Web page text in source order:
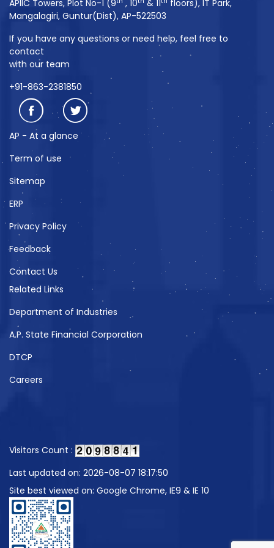
APIIC Towers, Plot No-1 (9 , 10 & 11
floors), IT Park,
Mangalagiri, Guntur(Dist), AP-522503
If you have any questions or need help, feel free to
contact
with our team
+91-863-2381850
AP - At a glance
Term of use
Sitemap
ERP
Privacy Policy
Feedback
Contact Us
Related Links
Department of Industries
A.P. State Financial Corporation
DTCP
Careers
Visitors Count :
Last updated on: 2026-08-07 18:17:50
Site best viewed on: Google Chrome, IE9 & IE 10